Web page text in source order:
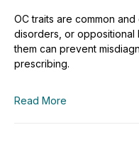
OC traits are common
disorders, or oppositional
them can prevent
prescribing.
Read More